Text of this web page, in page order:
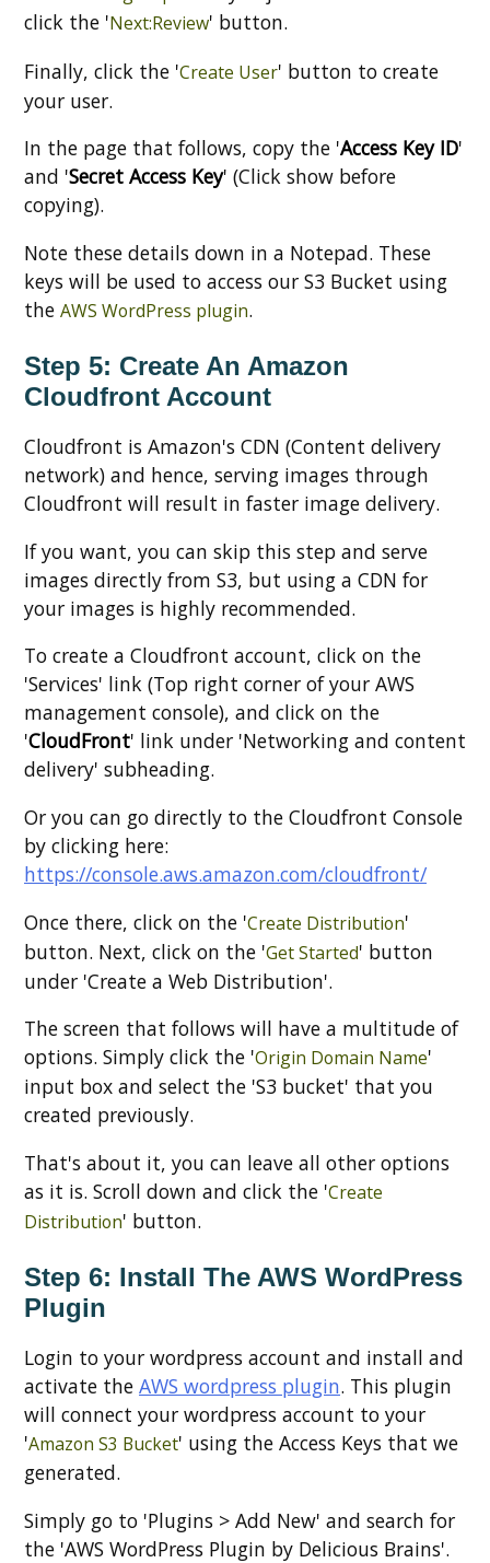
click the 'Next:Review' button.
Finally, click the 'Create User' button to create
your user.
In the page that follows, copy the 'Access Key ID'
and 'Secret Access Key' (Click show before
copying).
Note these details down in a Notepad. These
keys will be used to access our S3 Bucket using
the AWS WordPress plugin.
Step 5: Create An Amazon
Cloudfront Account
Cloudfront is Amazon's CDN (Content delivery
network) and hence, serving images through
Cloudfront will result in faster image delivery.
If you want, you can skip this step and serve
images directly from S3, but using a CDN for
your images is highly recommended.
To create a Cloudfront account, click on the
'Services' link (Top right corner of your AWS
management console), and click on the
'CloudFront' link under 'Networking and content
delivery' subheading.
Or you can go directly to the Cloudfront Console
by clicking here:
https://console.aws.amazon.com/cloudfront/
Once there, click on the 'Create Distribution'
button. Next, click on the 'Get Started' button
under 'Create a Web Distribution'.
The screen that follows will have a multitude of
options. Simply click the 'Origin Domain Name'
input box and select the 'S3 bucket' that you
created previously.
That's about it, you can leave all other options
as it is. Scroll down and click the 'Create
Distribution' button.
Step 6: Install The AWS WordPress
Plugin
Login to your wordpress account and install and
activate the AWS wordpress plugin. This plugin
will connect your wordpress account to your
'Amazon S3 Bucket' using the Access Keys that we
generated.
Simply go to 'Plugins > Add New' and search for
the 'AWS WordPress Plugin by Delicious Brains'.